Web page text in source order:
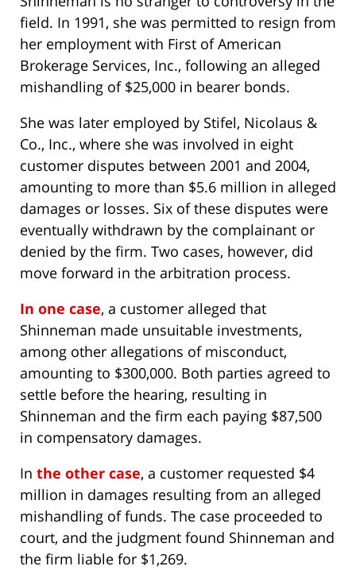
field. In 1991, she was permitted to resign from
her employment with First of American
Brokerage Services, Inc., following an alleged
mishandling of $25,000 in bearer bonds.
She was later employed by Stifel, Nicolaus &
Co., Inc., where she was involved in eight
customer disputes between 2001 and 2004,
amounting to more than $5.6 million in alleged
damages or losses. Six of these disputes were
eventually withdrawn by the complainant or
denied by the firm. Two cases, however, did
move forward in the arbitration process.
In one case, a customer alleged that
Shinneman made unsuitable investments,
among other allegations of misconduct,
amounting to $300,000. Both parties agreed to
settle before the hearing, resulting in
Shinneman and the firm each paying $87,500
in compensatory damages.
In the other case, a customer requested $4
million in damages resulting from an alleged
mishandling of funds. The case proceeded to
court, and the judgment found Shinneman and
the firm liable for $1,269.